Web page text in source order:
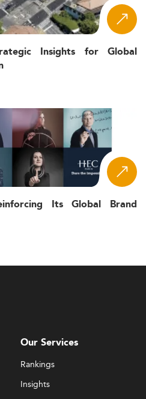
Insights for Global
Its Global Brand
Our Services
Rankings
Insights